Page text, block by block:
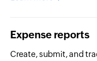
Expense reports
Create, submit, and